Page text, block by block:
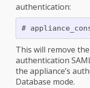
authentication:
This will remove
authentication
the appliance’s
Database mode.